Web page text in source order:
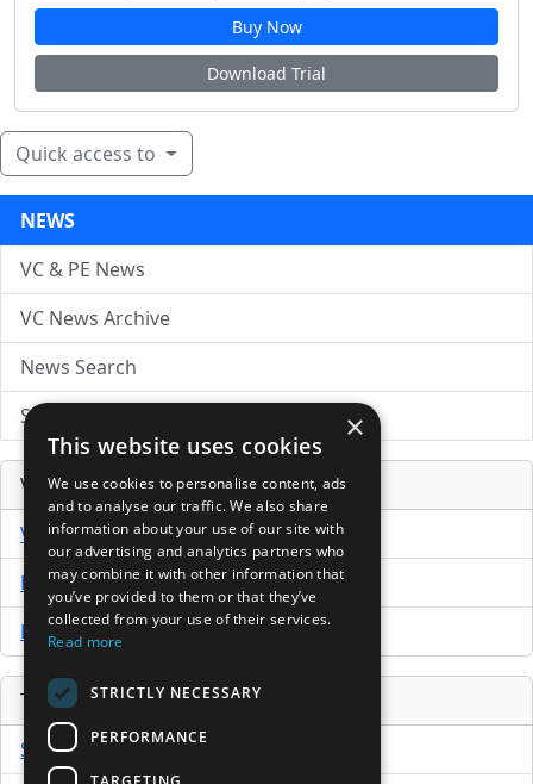
Buy Now
Download Trial
Quick access to
NEWS
VC & PE News
VC News Archive
News Search
Submit Press Release
Venture Capital Database
VCPro Database
Download Trial
Buy Now
Tools
Sample PPM
×
This website uses cookies
We use cookies to personalise content, ads
and to analyse our traffic. We also share
information about your use of our site with
our advertising and analytics partners who
may combine it with other information that
you’ve provided to them or that they’ve
collected from your use of their services.
Read more
STRICTLY NECESSARY
PERFORMANCE